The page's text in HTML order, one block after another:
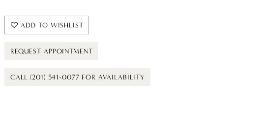
ADD TO WISHLIST
REQUEST APPOINTMENT
CALL (201) 541-0077 FOR AVAILABILITY